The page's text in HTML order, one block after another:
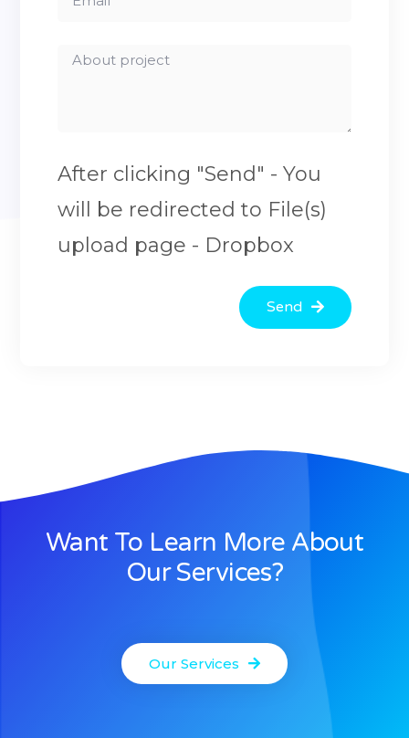
After clicking "Send" - You
will be redirected to File(s)
upload page - Dropbox
Send
Want To Learn More About
Our Services?
Our Services